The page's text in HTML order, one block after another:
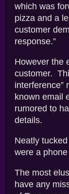
which was
pizza and a
customer
response.”
However the
customer.
interference”
known email
rumored to
details.
Neatly
were a
The most
have any